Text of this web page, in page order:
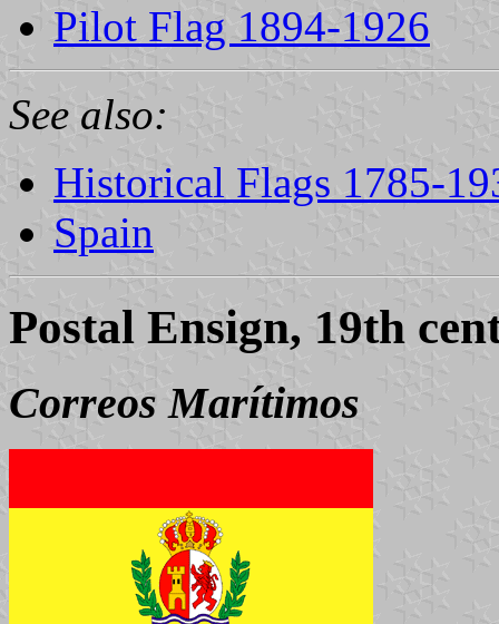
Pilot Flag 1894-1926
See also:
Historical Flags 1785-
Spain
Postal Ensign, 19th
Correos Marítimos